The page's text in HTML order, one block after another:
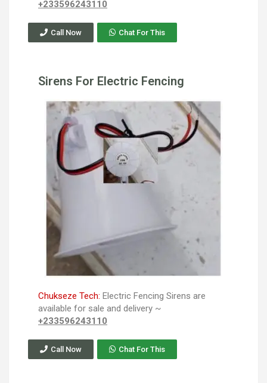
+233596243110
Call Now Chat For This
Sirens For Electric Fencing
Chukseze Tech: Electric Fencing Sirens are
available for sale and delivery ~
+233596243110
Call Now Chat For This